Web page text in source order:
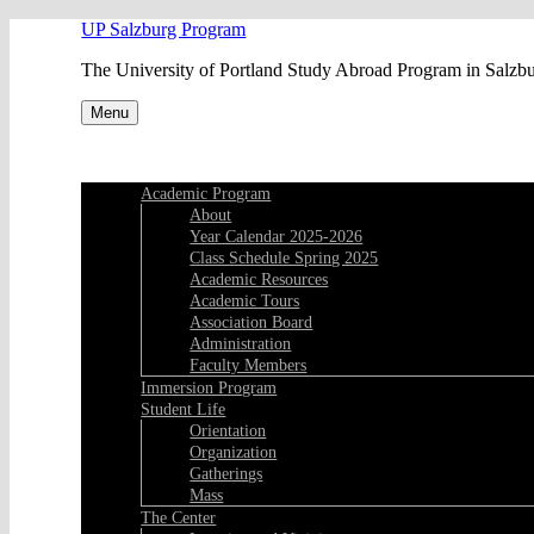
UP Salzburg Program
The University of Portland Study Abroad Program in
Menu
Academic Program
About
Year Calendar 2025-2026
Class Schedule Spring 2025
Academic Resources
Academic Tours
Association Board
Administration
Faculty Members
Immersion Program
Student Life
Orientation
Organization
Gatherings
Mass
The Center